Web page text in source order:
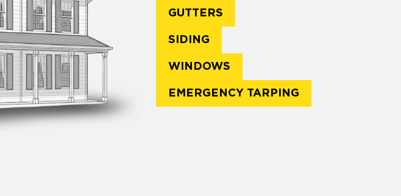
GUTTERS
SIDING
WINDOWS
EMERGENCY TARPING